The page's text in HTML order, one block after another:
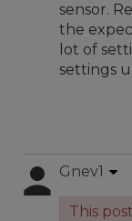
sensor.
the
lot of
settings
Gnev1
This